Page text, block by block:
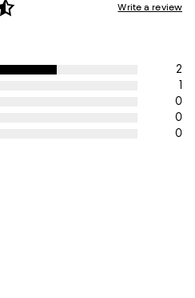
Write a review
2
1
0
0
0